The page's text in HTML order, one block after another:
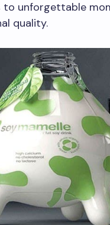
to unforgettable
quality.